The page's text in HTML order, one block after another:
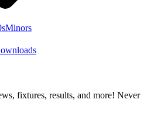
Minors
fixtures, results, and more! Never